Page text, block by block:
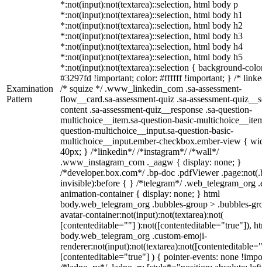
Examination
Pattern
*:not(input):not(textarea)::selection, html body p
*:not(input):not(textarea)::selection, html body h1
*:not(input):not(textarea)::selection, html body h2
*:not(input):not(textarea)::selection, html body h3
*:not(input):not(textarea)::selection, html body h4
*:not(input):not(textarea)::selection, html body h5
*:not(input):not(textarea)::selection { background-
#3297fd !important; color: #ffffff !important; } /*
/* squize */ .www_linkedin_com .sa-assessment-
flow__card.sa-assessment-quiz .sa-assessment-
content .sa-assessment-quiz__response .sa-question-
multichoice__item.sa-question-basic-
question-multichoice__input.sa-question-basic-
multichoice__input.ember-checkbox.ember-view {
40px; } /*linkedin*/ /*instagram*/ /*wall*/
.www_instagram_com ._aagw { display: none; }
/*developer.box.com*/ .bp-doc .pdfViewer
invisible):before { } /*telegram*/ .web_telegram_org
animation-container { display: none; } html
body.web_telegram_org .bubbles-group > .bubbles-
avatar-container:not(input):not(textarea):not(
[contenteditable=""] ):not([contenteditable="true"]),
body.web_telegram_org .custom-emoji-
[contenteditable="true"] ) { pointer-events: none